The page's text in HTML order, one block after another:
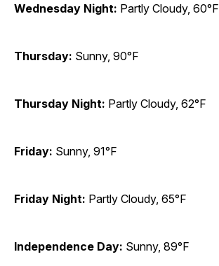
Wednesday Night: Partly Cloudy, 60°F
Thursday: Sunny, 90°F
Thursday Night: Partly Cloudy, 62°F
Friday: Sunny, 91°F
Friday Night: Partly Cloudy, 65°F
Independence Day: Sunny, 89°F